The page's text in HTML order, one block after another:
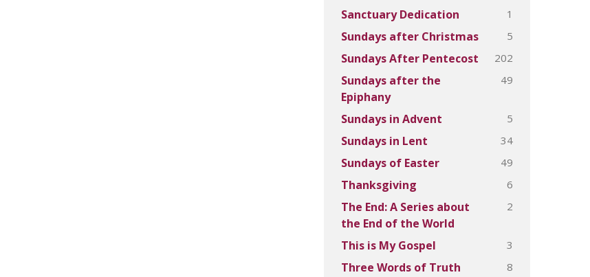
Sanctuary Dedication 1
Sundays after Christmas 5
Sundays After Pentecost 202
Sundays after the
Epiphany
49
Sundays in Advent 5
Sundays in Lent 34
Sundays of Easter 49
Thanksgiving 6
The End: A Series about
the End of the World
2
This is My Gospel 3
Three Words of Truth 8